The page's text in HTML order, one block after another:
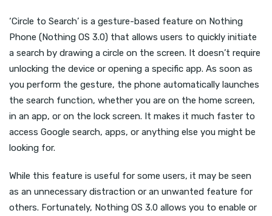
‘Circle to Search’ is a gesture-based feature on Nothing
Phone (Nothing OS 3.0) that allows users to quickly initiate
a search by drawing a circle on the screen. It doesn’t require
unlocking the device or opening a specific app. As soon as
you perform the gesture, the phone automatically launches
the search function, whether you are on the home screen,
in an app, or on the lock screen. It makes it much faster to
access Google search, apps, or anything else you might be
looking for.
While this feature is useful for some users, it may be seen
as an unnecessary distraction or an unwanted feature for
others. Fortunately, Nothing OS 3.0 allows you to enable or